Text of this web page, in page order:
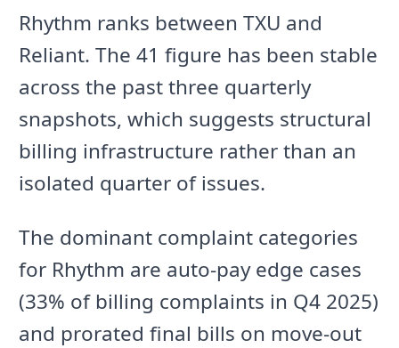
Rhythm ranks between TXU and
Reliant. The 41 figure has been stable
across the past three quarterly
snapshots, which suggests structural
billing infrastructure rather than an
isolated quarter of issues.
The dominant complaint categories
for Rhythm are auto-pay edge cases
(33% of billing complaints in Q4 2025)
and prorated final bills on move-out